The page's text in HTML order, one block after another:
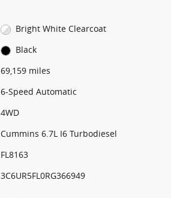
Bright White Clearcoat
Black
69,159 miles
6-Speed Automatic
4WD
Cummins 6.7L I6 Turbodiesel
FL8163
3C6UR5FL0RG366949